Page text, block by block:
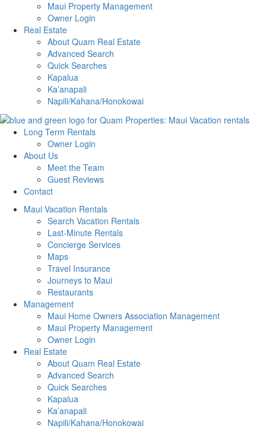
Maui Property Management
Owner Login
Real Estate
About Quam Real Estate
Advanced Search
Quick Searches
Kapalua
Ka’anapali
Napili/Kahana/Honokowai
Long Term Rentals
Owner Login
About Us
Meet the Team
Guest Reviews
Contact
Maui Vacation Rentals
Search Vacation Rentals
Last-Minute Rentals
Concierge Services
Maps
Travel Insurance
Journeys to Maui
Restaurants
Management
Maui Home Owners Association Management
Maui Property Management
Owner Login
Real Estate
About Quam Real Estate
Advanced Search
Quick Searches
Kapalua
Ka’anapali
Napili/Kahana/Honokowai